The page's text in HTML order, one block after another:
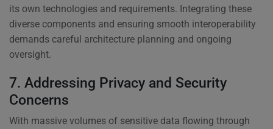
its own technologies and requirements. Integrating these
diverse components and ensuring smooth interoperability
demands careful architecture planning and ongoing
oversight.
7. Addressing Privacy and Security
Concerns
With massive volumes of sensitive data flowing through